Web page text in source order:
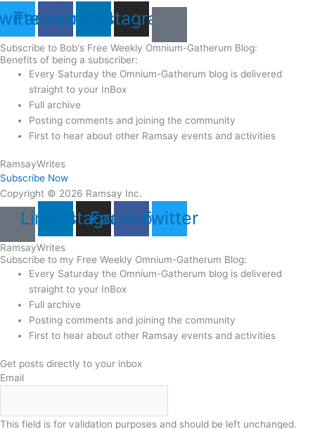
FacebookLinkedinInstagram
Subscribe to Bob's Free Weekly Omnium-Gatherum Blog:
Benefits of being a subscriber:
Every Saturday the Omnium-Gatherum blog is delivered
straight to your InBox
Full archive
Posting comments and joining the community
First to hear about other Ramsay events and activities
RamsayWrites
Subscribe Now
Copyright © 2026 Ramsay Inc.
LinkedinInstagram
Facebook
Twitter
RamsayWrites
Subscribe to my Free Weekly Omnium-Gatherum Blog:
Every Saturday the Omnium-Gatherum blog is delivered
straight to your InBox
Full archive
Posting comments and joining the community
First to hear about other Ramsay events and activities
Get posts directly to your inbox
Email
This field is for validation purposes and should be left unchanged.